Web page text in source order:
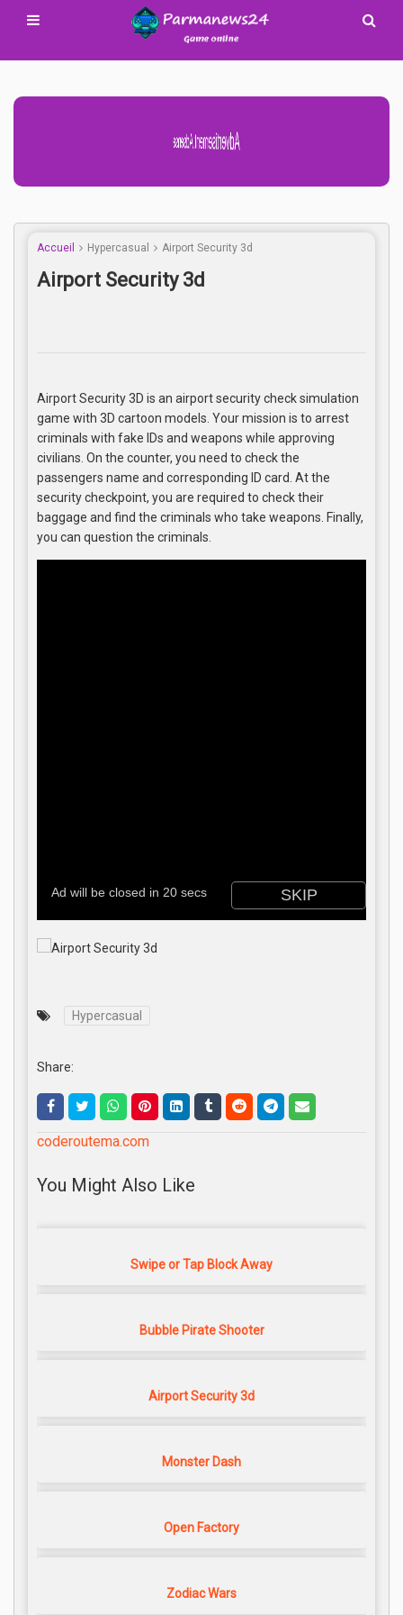
Advertisement Adsense
Accueil Hypercasual Airport Security 3d
Airport Security 3d
Airport Security 3D is an airport security check simulation
game with 3D cartoon models. Your mission is to arrest
criminals with fake IDs and weapons while approving
civilians. On the counter, you need to check the
passengers name and corresponding ID card. At the
security checkpoint, you are required to check their
baggage and find the criminals who take weapons. Finally,
you can question the criminals.
Hypercasual
Share:
coderoutema.com
You Might Also Like
Swipe or Tap Block Away
Bubble Pirate Shooter
Airport Security 3d
Monster Dash
Open Factory
Zodiac Wars